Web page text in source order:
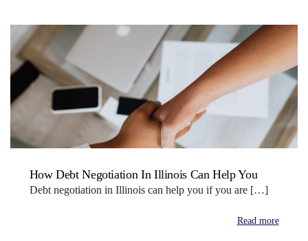
How Debt Negotiation In Illinois Can Help You
Debt negotiation in Illinois can help you if you are […]
Read more